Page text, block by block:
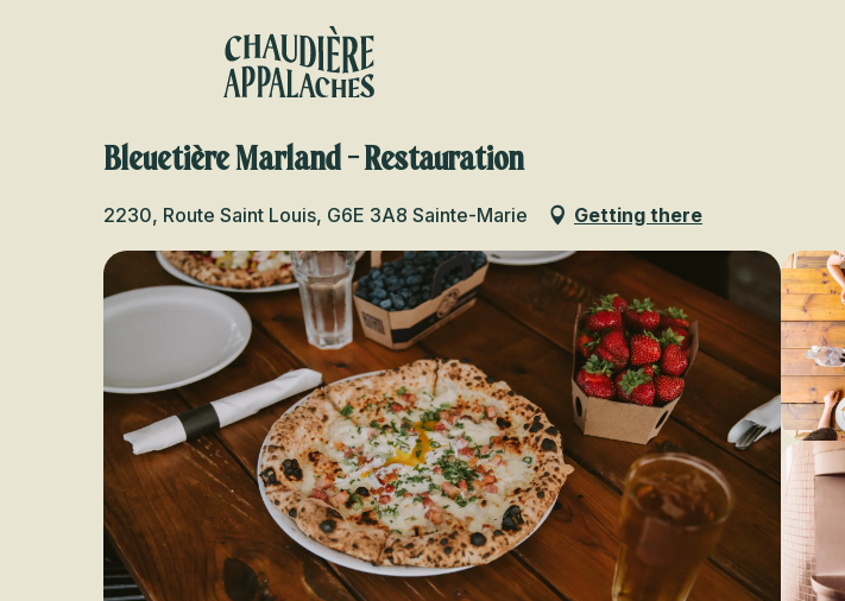
Bleuetière Marland - Restauration
2230, Route Saint Louis, G6E 3A8 Sainte-Marie Getting there